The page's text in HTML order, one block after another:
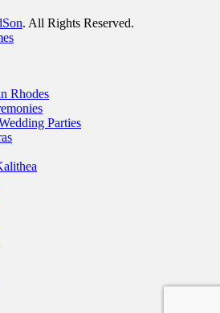
. All Rights Reserved.
Rhodes
Parties